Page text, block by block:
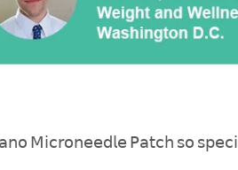
𝖬𝗂𝖼𝗋𝗈𝗇𝖾𝖾𝖽𝗅𝖾 𝖯𝖺𝗍𝖼𝗁 𝗌𝗈